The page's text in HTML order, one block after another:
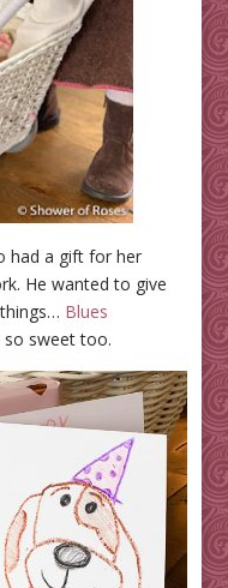
had a gift for her
He wanted to give
Blues
so sweet too.